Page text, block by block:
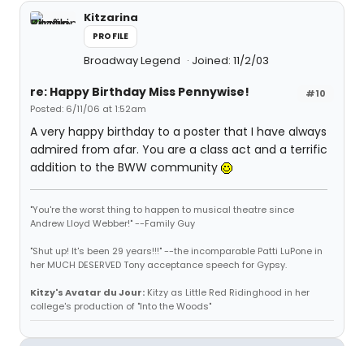
Kitzarina
PROFILE
Broadway Legend Joined: 11/2/03
#10
re: Happy Birthday Miss Pennywise!
Posted: 6/11/06 at 1:52am
A very happy birthday to a poster that I have always
admired from afar. You are a class act and a terrific
addition to the BWW community
"You're the worst thing to happen to musical theatre since
Andrew Lloyd Webber!" --Family Guy
"Shut up! It's been 29 years!!!" --the incomparable Patti LuPone in
her MUCH DESERVED Tony acceptance speech for Gypsy.
Kitzy's Avatar du Jour: Kitzy as Little Red Ridinghood in her
college's production of "Into the Woods"